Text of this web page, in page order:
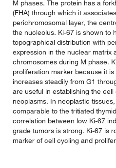
M phases. The protein has a
(FHA) through which it
perichromosomal layer, the
the nucleolus. Ki-67 is shown to
topographical distribution with
expression in the nuclear matrix
chromosomes during M phase.
proliferation marker because it
increases steadily from G1
are useful in establishing the
neoplasms. In neoplastic
comparable to the tritiated
correlation between low Ki-67
grade tumors is strong. Ki-67 is
marker of cell cycling and